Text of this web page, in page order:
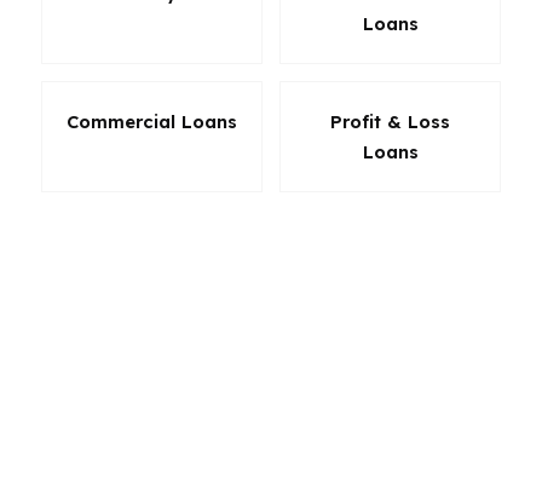
Loans
Commercial Loans
Profit & Loss
Loans